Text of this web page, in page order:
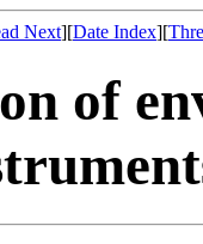
Next][Date Index][
of